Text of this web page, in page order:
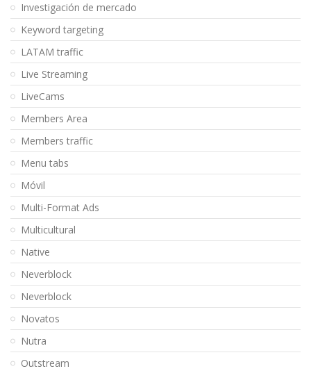
Investigación de mercado
Keyword targeting
LATAM traffic
Live Streaming
LiveCams
Members Area
Members traffic
Menu tabs
Móvil
Multi-Format Ads
Multicultural
Native
Neverblock
Neverblock
Novatos
Nutra
Outstream